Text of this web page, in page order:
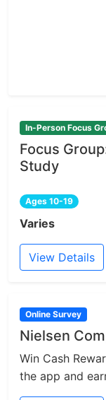
In-Person Focus
Focus
Study
Ages 10-19
Varies
View Details
Online Survey
Nielsen
Win Cash
the app and